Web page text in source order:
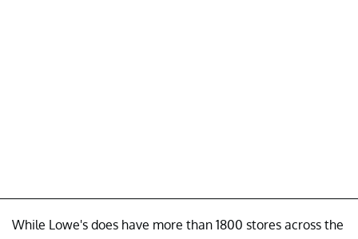
While Lowe's does have more than 1800 stores across the